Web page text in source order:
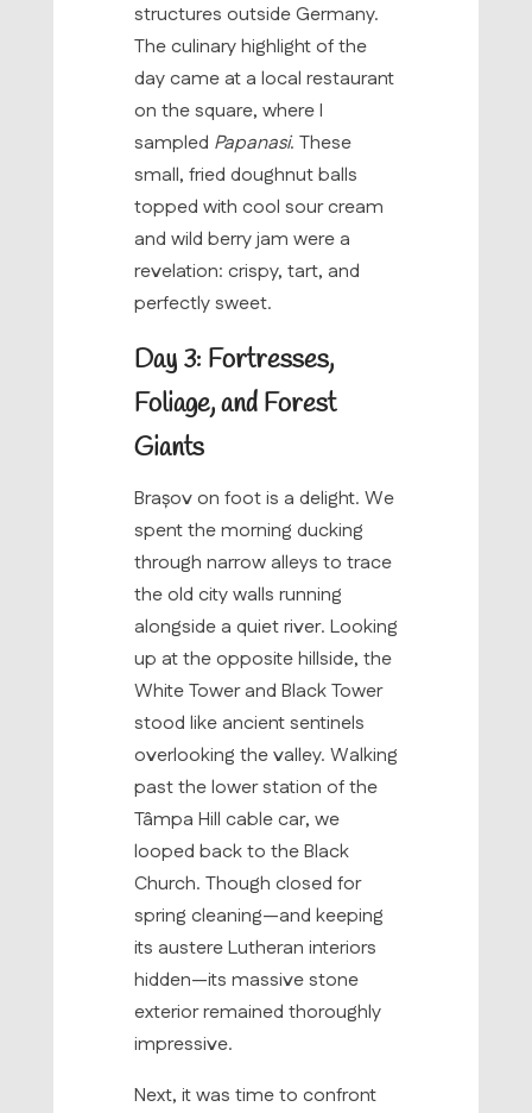
structures outside Germany.
The culinary highlight of the
day came at a local restaurant
on the square, where I
sampled Papanasi. These
small, fried doughnut balls
topped with cool sour cream
and wild berry jam were a
revelation: crispy, tart, and
perfectly sweet.
Day 3: Fortresses,
Foliage, and Forest
Giants
Brașov on foot is a delight. We
spent the morning ducking
through narrow alleys to trace
the old city walls running
alongside a quiet river. Looking
up at the opposite hillside, the
White Tower and Black Tower
stood like ancient sentinels
overlooking the valley. Walking
past the lower station of the
Tâmpa Hill cable car, we
looped back to the Black
Church. Though closed for
spring cleaning—and keeping
its austere Lutheran interiors
hidden—its massive stone
exterior remained thoroughly
impressive.
Next, it was time to confront